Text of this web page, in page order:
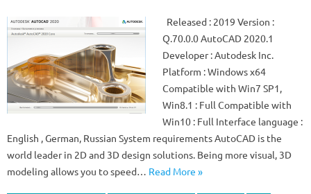
Released : 2019 Version :
Q.70.0.0 AutoCAD 2020.1
Developer : Autodesk Inc.
Platform : Windows x64
Compatible with Win7 SP1,
Win8.1 : Full Compatible with
Win10 : Full Interface language :
English , German, Russian System requirements AutoCAD is the
world leader in 2D and 3D design solutions. Being more visual, 3D
modeling allows you to speed… Read More »